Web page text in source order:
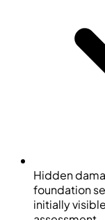
Hidden
foundation
initially